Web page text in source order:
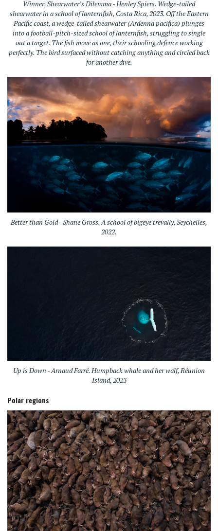
Winner, Shearwater’s Dilemma - Henley Spiers. Wedge-tailed
shearwater in a school of lanternfish, Costa Rica, 2023. Off the Eastern
Pacific coast, a wedge-tailed shearwater (Ardenna pacifica) plunges
into a football-pitch-sized school of lanternfish, struggling to single
out a target. The fish move as one, their schooling defence working
perfectly. The bird surfaced without catching anything and circled back
for another dive.
Better than Gold - Shane Gross. A school of bigeye trevally, Seychelles,
2022.
Up is Down - Arnaud Farré. Humpback whale and her walf, Réunion
Island, 2023
Polar regions